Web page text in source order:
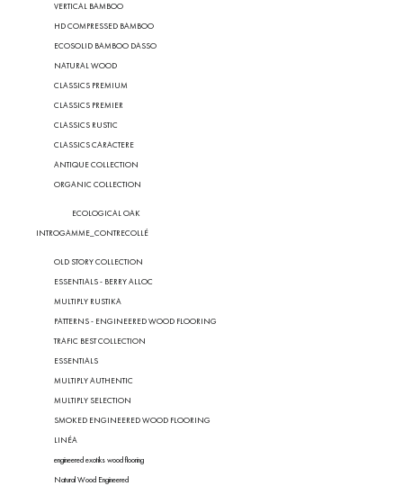
VERTICAL BAMBOO
HD COMPRESSED BAMBOO
ECOSOLID BAMBOO DASSO
NATURAL WOOD
CLASSICS PREMIUM
CLASSICS PREMIER
CLASSICS RUSTIC
CLASSICS CARACTERE
ANTIQUE COLLECTION
ORGANIC COLLECTION
ECOLOGICAL OAK
INTROGAMME_CONTRECOLLÉ
OLD STORY COLLECTION
ESSENTIALS - BERRY ALLOC
MULTIPLY RUSTIKA
PATTERNS - ENGINEERED WOOD FLOORING
TRAFIC BEST COLLECTION
ESSENTIALS
MULTIPLY AUTHENTIC
MULTIPLY SELECTION
SMOKED ENGINEERED WOOD FLOORING
LINÉA
engineered exotiks wood flooring
Natural Wood Engineered